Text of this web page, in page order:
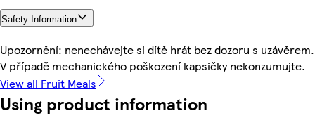
Safety Information
Upozornění: nenechávejte si dítě hrát bez dozoru s uzávěrem.
V případě mechanického poškození kapsičky nekonzumujte.
View all Fruit Meals
Using product information